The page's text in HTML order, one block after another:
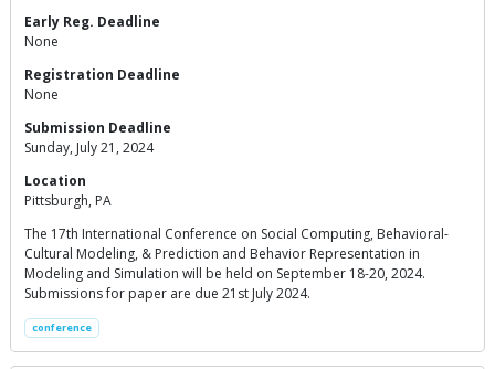
Early Reg. Deadline
None
Registration Deadline
None
Submission Deadline
Sunday, July 21, 2024
Location
Pittsburgh, PA
The 17th International Conference on Social Computing, Behavioral-
Cultural Modeling, & Prediction and Behavior Representation in
Modeling and Simulation will be held on September 18-20, 2024.
Submissions for paper are due 21st July 2024.
conference